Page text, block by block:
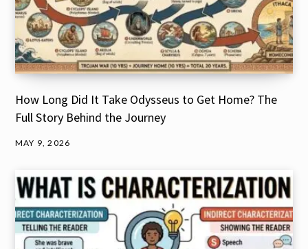
How Long Did It Take Odysseus to Get Home? The
Full Story Behind the Journey
MAY 9, 2026